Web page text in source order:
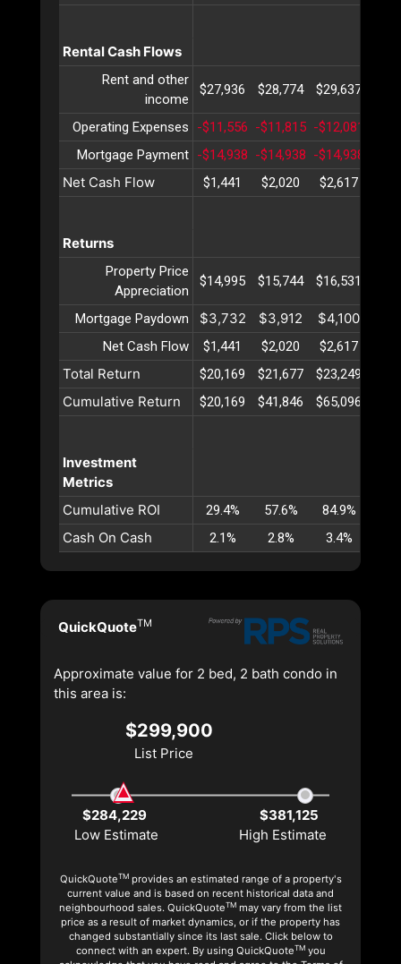
Rental Cash Flows
Rent and other
income
$27,936 $28,774 $29,637
Operating Expenses -$11,556 -$11,815 -$12,081
Mortgage Payment -$14,938 -$14,938 -$14,938
Net Cash Flow $1,441 $2,020 $2,617
Returns
Property Price
Appreciation
$14,995 $15,744 $16,531
Mortgage Paydown $3,732 $3,912 $4,100
Net Cash Flow $1,441 $2,020 $2,617
Total Return $20,169 $21,677 $23,249
Cumulative Return $20,169 $41,846 $65,096
Investment
Metrics
Cumulative ROI
29.4% 57.6% 84.9%
Cash On Cash 2.1% 2.8% 3.4%
QuickQuoteTM
Approximate value for 2 bed, 2 bath condo in
this area is:
$299,900
List Price
$284,229
$381,125
Low Estimate
High Estimate
QuickQuoteTMprovides an estimated range of a property's
current value and is based on recent historical data and
neighbourhood sales. QuickQuoteTM may vary from the list
price as a result of market dynamics, or if the property has
changed substantially since its last sale. Click below to
connect with an expert. By using QuickQuoteTMyou